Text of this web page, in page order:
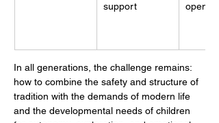
support
open
In all generations, the challenge remains:
how to combine the safety and structure of
tradition with the demands of modern life
and the developmental needs of children